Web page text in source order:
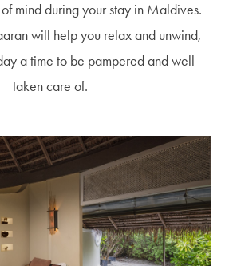
mind during your stay in Maldives.
will help you relax and unwind,
a time to be pampered and well
taken care of.